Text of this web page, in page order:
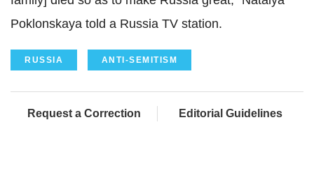
Poklonskaya told a Russia TV station.
RUSSIA ANTI-SEMITISM
Request a Correction Editorial Guidelines